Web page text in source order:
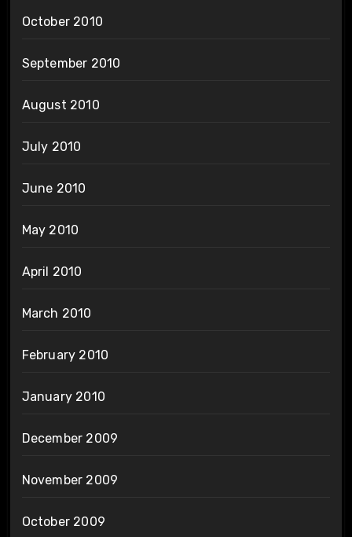
October 2010
September 2010
August 2010
July 2010
June 2010
May 2010
April 2010
March 2010
February 2010
January 2010
December 2009
November 2009
October 2009